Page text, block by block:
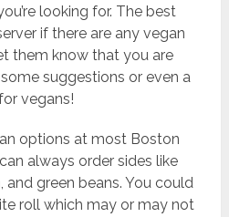
looking for. The best
if there are any vegan
them know that you are
suggestions or even a
vegans!
options at most Boston
always order sides like
green beans. You could
roll which may or may not